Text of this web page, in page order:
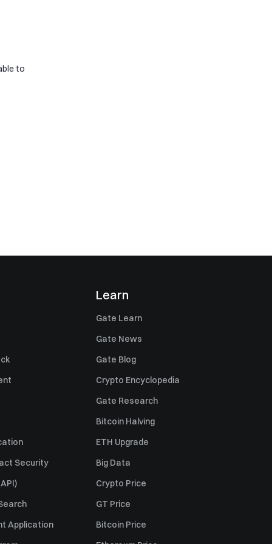
to
Security
Application
Learn
Gate Learn
Gate News
Gate Blog
Crypto Encyclopedia
Gate Research
Bitcoin Halving
ETH Upgrade
Big Data
Crypto Price
GT Price
Bitcoin Price